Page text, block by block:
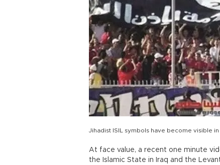
Jihadist ISIL symbols have become visible
At face value, a recent one minute
the Islamic State in Iraq and the